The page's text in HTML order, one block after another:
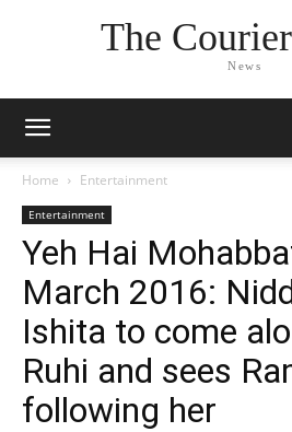
The
News
Home Entertainment
Entertainment
Yeh Hai
March 2016:
Ishita to come
Ruhi and sees
following her